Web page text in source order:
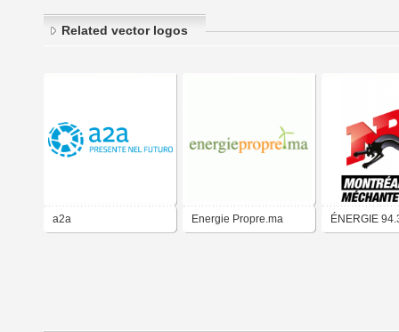
Related vector logos
a2a Energie Propre.ma ÉNERGIE